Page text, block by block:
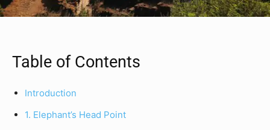
Table of Contents
Introduction
1. Elephant’s Head Point